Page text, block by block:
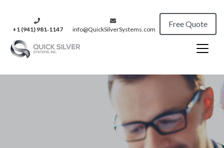
+1 (941) 981‑1147 info@QuickSilverSystems.com
Free Quote